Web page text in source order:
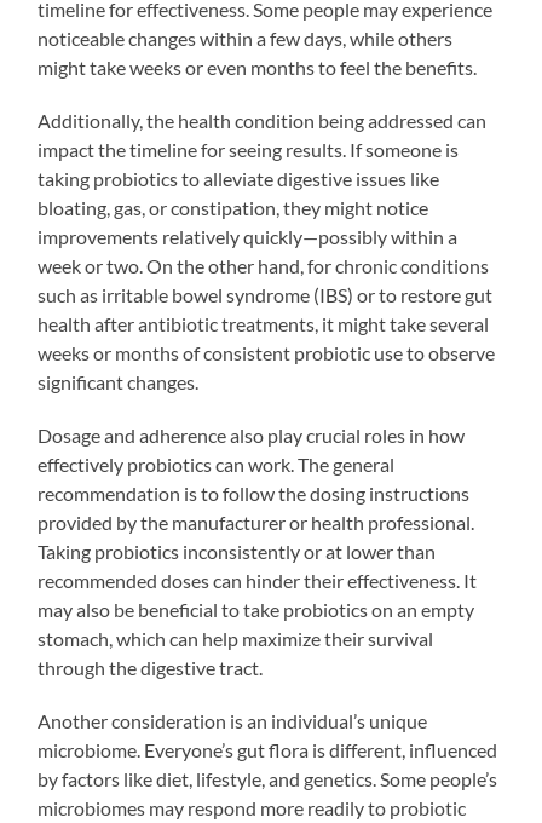
timeline for effectiveness. Some people may experience
noticeable changes within a few days, while others
might take weeks or even months to feel the benefits.
Additionally, the health condition being addressed can
impact the timeline for seeing results. If someone is
taking probiotics to alleviate digestive issues like
bloating, gas, or constipation, they might notice
improvements relatively quickly—possibly within a
week or two. On the other hand, for chronic conditions
such as irritable bowel syndrome (IBS) or to restore gut
health after antibiotic treatments, it might take several
weeks or months of consistent probiotic use to observe
significant changes.
Dosage and adherence also play crucial roles in how
effectively probiotics can work. The general
recommendation is to follow the dosing instructions
provided by the manufacturer or health professional.
Taking probiotics inconsistently or at lower than
recommended doses can hinder their effectiveness. It
may also be beneficial to take probiotics on an empty
stomach, which can help maximize their survival
through the digestive tract.
Another consideration is an individual’s unique
microbiome. Everyone’s gut flora is different, influenced
by factors like diet, lifestyle, and genetics. Some people’s
microbiomes may respond more readily to probiotic